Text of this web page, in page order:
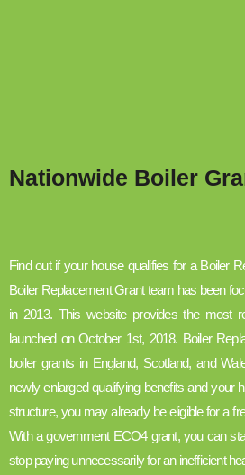
Nationwide Boiler
Find out if your house qualifies for a Boiler
Boiler Replacement Grant team has been
in 2013. This website provides the most
launched on October 1st, 2018. Boiler
boiler grants in England, Scotland, and
newly enlarged qualifying benefits and your
structure, you may already be eligible for a
With a government ECO4 grant, you can
stop paying unnecessarily for an inefficient